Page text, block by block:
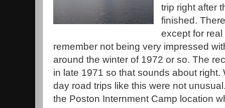
trip right after
finished.
except for
remember not being very impressed
around the winter of 1972 or so. The
in late 1971 so that sounds about right.
day road trips like this were not
the Poston Internment Camp location